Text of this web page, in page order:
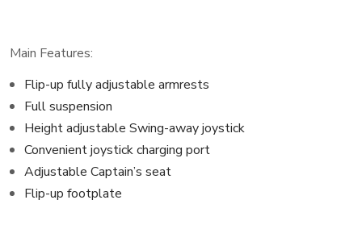
Main Features:
Flip-up fully adjustable armrests
Full suspension
Height adjustable Swing-away joystick
Convenient joystick charging port
Adjustable Captain’s seat
Flip-up footplate